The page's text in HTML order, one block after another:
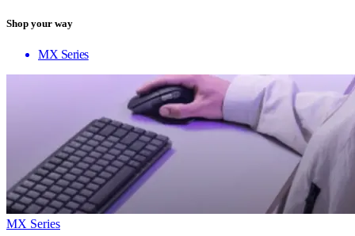
Shop your way
MX Series
MX Series